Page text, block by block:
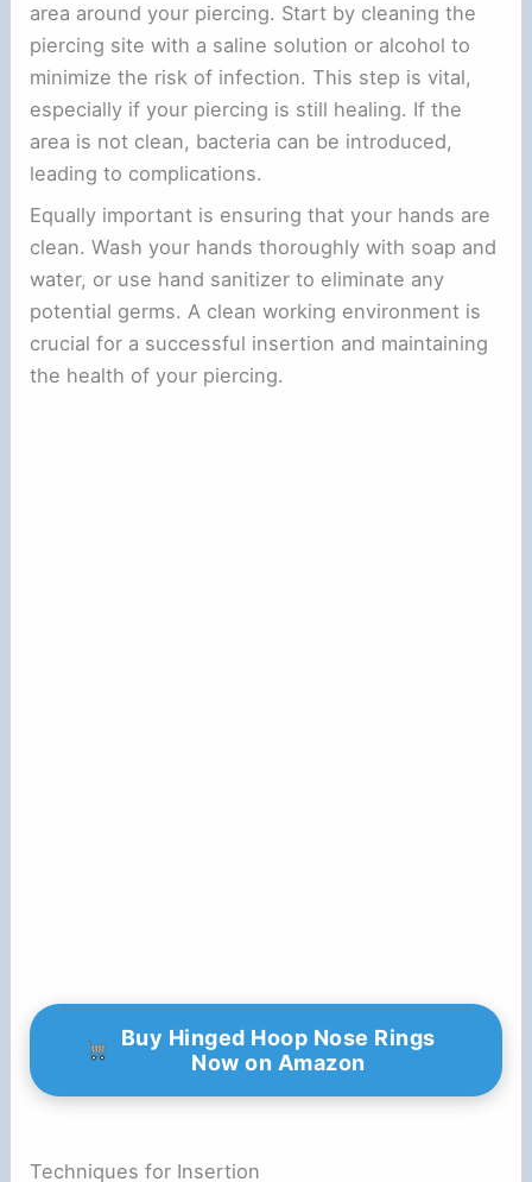
area around your piercing. Start by cleaning the
piercing site with a saline solution or alcohol to
minimize the risk of infection. This step is vital,
especially if your piercing is still healing. If the
area is not clean, bacteria can be introduced,
leading to complications.
Equally important is ensuring that your hands are
clean. Wash your hands thoroughly with soap and
water, or use hand sanitizer to eliminate any
potential germs. A clean working environment is
crucial for a successful insertion and maintaining
the health of your piercing.
Buy Hinged Hoop Nose Rings
Now on Amazon
Techniques for Insertion